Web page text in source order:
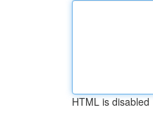
HTML is disabled